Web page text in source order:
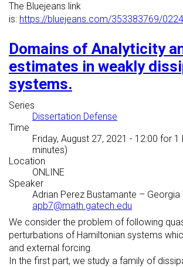
The Bluejeans link
is: https://bluejeans.com/353383769/0224
Domains of Analyticity
estimates in weakly
systems.
Series
Dissertation Defense
Time
Friday, August 27, 2021 - 12:00 for 1
minutes)
Location
ONLINE
Speaker
Adrian Perez Bustamante – Georgia
apb7@math.gatech.edu
We consider the problem of following
perturbations of Hamiltonian systems
and external forcing.
In the first part, we study a family of